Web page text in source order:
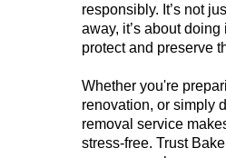
responsibly. It’s not
away, it’s about
protect and preserve
Whether you're
renovation, or simply
removal service
stress-free. Trust